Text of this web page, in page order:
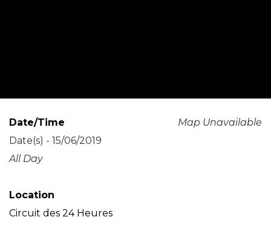
Map Unavailable
Date/Time
Date(s) - 15/06/2019
All Day
Location
Circuit des 24 Heures